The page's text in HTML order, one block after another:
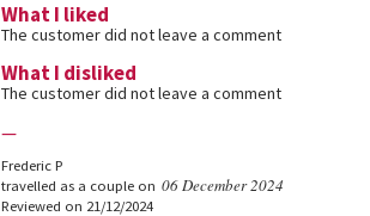
What I liked
The customer did not leave a comment
What I disliked
The customer did not leave a comment
—
Frederic P
travelled as a couple on 06 December 2024
Reviewed on 21/12/2024